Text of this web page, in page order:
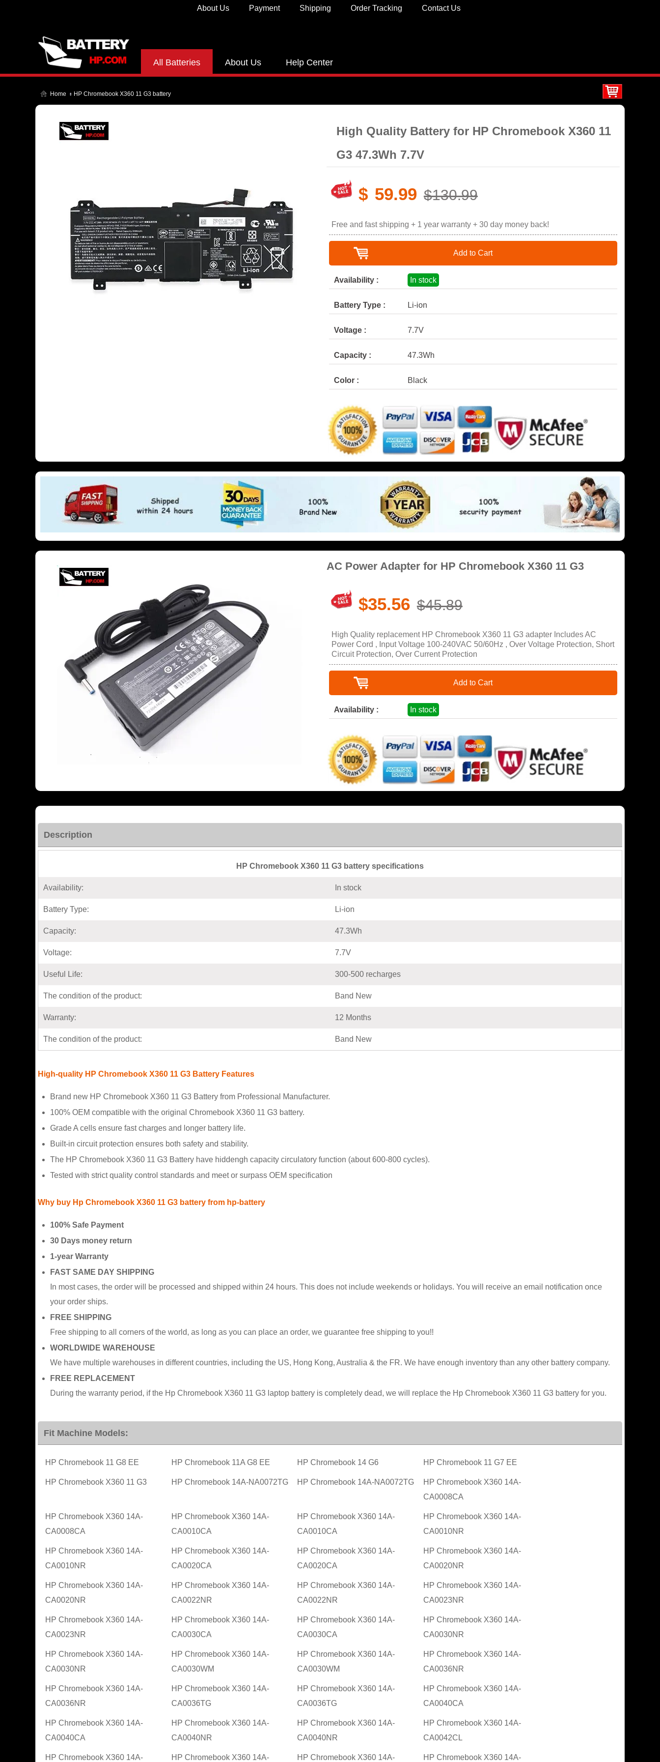
Contact Us
Order Tracking
Shipping
Payment
About Us
All Batteries About Us Help Center
Home HP Chromebook X360 11 G3 battery
High Quality Battery for HP Chromebook X360 11
G3 47.3Wh 7.7V
$ 59.99 $130.99
Free and fast shipping + 1 year warranty + 30 day money back!
Add to Cart
Availability : In stock
Battery Type : Li-ion
Voltage : 7.7V
Capacity : 47.3Wh
Color : Black
AC Power Adapter for HP Chromebook X360 11 G3
$35.56 $45.89
High Quality replacement HP Chromebook X360 11 G3 adapter Includes AC
Power Cord , Input Voltage 100-240VAC 50/60Hz , Over Voltage Protection, Short
Circuit Protection, Over Current Protection
Add to Cart
Availability : In stock
Description
HP Chromebook X360 11 G3 battery specifications
Availability: In stock
Battery Type: Li-ion
Capacity: 47.3Wh
Voltage: 7.7V
Useful Life: 300-500 recharges
The condition of the product: Band New
Warranty: 12 Months
The condition of the product: Band New
High-quality HP Chromebook X360 11 G3 Battery Features
Brand new HP Chromebook X360 11 G3 Battery from Professional Manufacturer.
100% OEM compatible with the original Chromebook X360 11 G3 battery.
Grade A cells ensure fast charges and longer battery life.
Built-in circuit protection ensures both safety and stability.
The HP Chromebook X360 11 G3 Battery have hiddengh capacity circulatory function (about 600-800 cycles).
Tested with strict quality control standards and meet or surpass OEM specification
Why buy Hp Chromebook X360 11 G3 battery from hp-battery
100% Safe Payment
30 Days money return
1-year Warranty
FAST SAME DAY SHIPPING
In most cases, the order will be processed and shipped within 24 hours. This does not include weekends or holidays. You will receive an email notification once
your order ships.
FREE SHIPPING
Free shipping to all corners of the world, as long as you can place an order, we guarantee free shipping to you!!
WORLDWIDE WAREHOUSE
We have multiple warehouses in different countries, including the US, Hong Kong, Australia & the FR. We have enough inventory than any other battery company.
FREE REPLACEMENT
During the warranty period, if the Hp Chromebook X360 11 G3 laptop battery is completely dead, we will replace the Hp Chromebook X360 11 G3 battery for you.
Fit Machine Models:
HP Chromebook 11 G8 EE HP Chromebook 11A G8 EE HP Chromebook 14 G6 HP Chromebook 11 G7 EE
HP Chromebook X360 11 G3 HP Chromebook 14A-NA0072TG HP Chromebook 14A-NA0072TG
HP Chromebook X360 14A-
CA0008CA
HP Chromebook X360 14A-
CA0008CA
HP Chromebook X360 14A-
CA0010CA
HP Chromebook X360 14A-
CA0010CA
HP Chromebook X360 14A-
CA0010NR
HP Chromebook X360 14A-
CA0010NR
HP Chromebook X360 14A-
CA0020CA
HP Chromebook X360 14A-
CA0020CA
HP Chromebook X360 14A-
CA0020NR
HP Chromebook X360 14A-
CA0020NR
HP Chromebook X360 14A-
CA0022NR
HP Chromebook X360 14A-
CA0022NR
HP Chromebook X360 14A-
CA0023NR
HP Chromebook X360 14A-
CA0023NR
HP Chromebook X360 14A-
CA0030CA
HP Chromebook X360 14A-
CA0030CA
HP Chromebook X360 14A-
CA0030NR
HP Chromebook X360 14A-
CA0030NR
HP Chromebook X360 14A-
CA0030WM
HP Chromebook X360 14A-
CA0030WM
HP Chromebook X360 14A-
CA0036NR
HP Chromebook X360 14A-
CA0036NR
HP Chromebook X360 14A-
CA0036TG
HP Chromebook X360 14A-
CA0036TG
HP Chromebook X360 14A-
CA0040CA
HP Chromebook X360 14A-
CA0040CA
HP Chromebook X360 14A-
CA0040NR
HP Chromebook X360 14A-
CA0040NR
HP Chromebook X360 14A-
CA0042CL
HP Chromebook X360 14A- HP Chromebook X360 14A- HP Chromebook X360 14A- HP Chromebook X360 14A-